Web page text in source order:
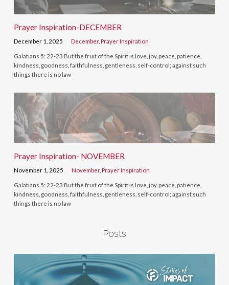
Prayer Inspiration-DECEMBER
December 1, 2025 December,Prayer Inspiration
Galatians 5: 22-23 But the fruit of the Spirit is love, joy, peace, patience,
kindness, goodness, faithfulness, gentleness, self-control; against such
things there is no law
Prayer Inspiration- NOVEMBER
November 1, 2025 November,Prayer Inspiration
Galatians 5: 22-23 But the fruit of the Spirit is love, joy, peace, patience,
kindness, goodness, faithfulness, gentleness, self-control; against such
things there is no law
Posts